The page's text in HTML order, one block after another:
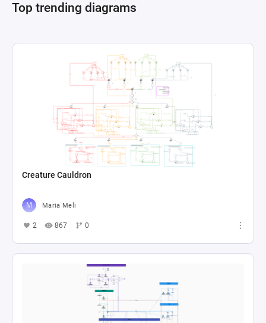
Top trending diagrams
Creature Cauldron
Maria Meli
2 867 0